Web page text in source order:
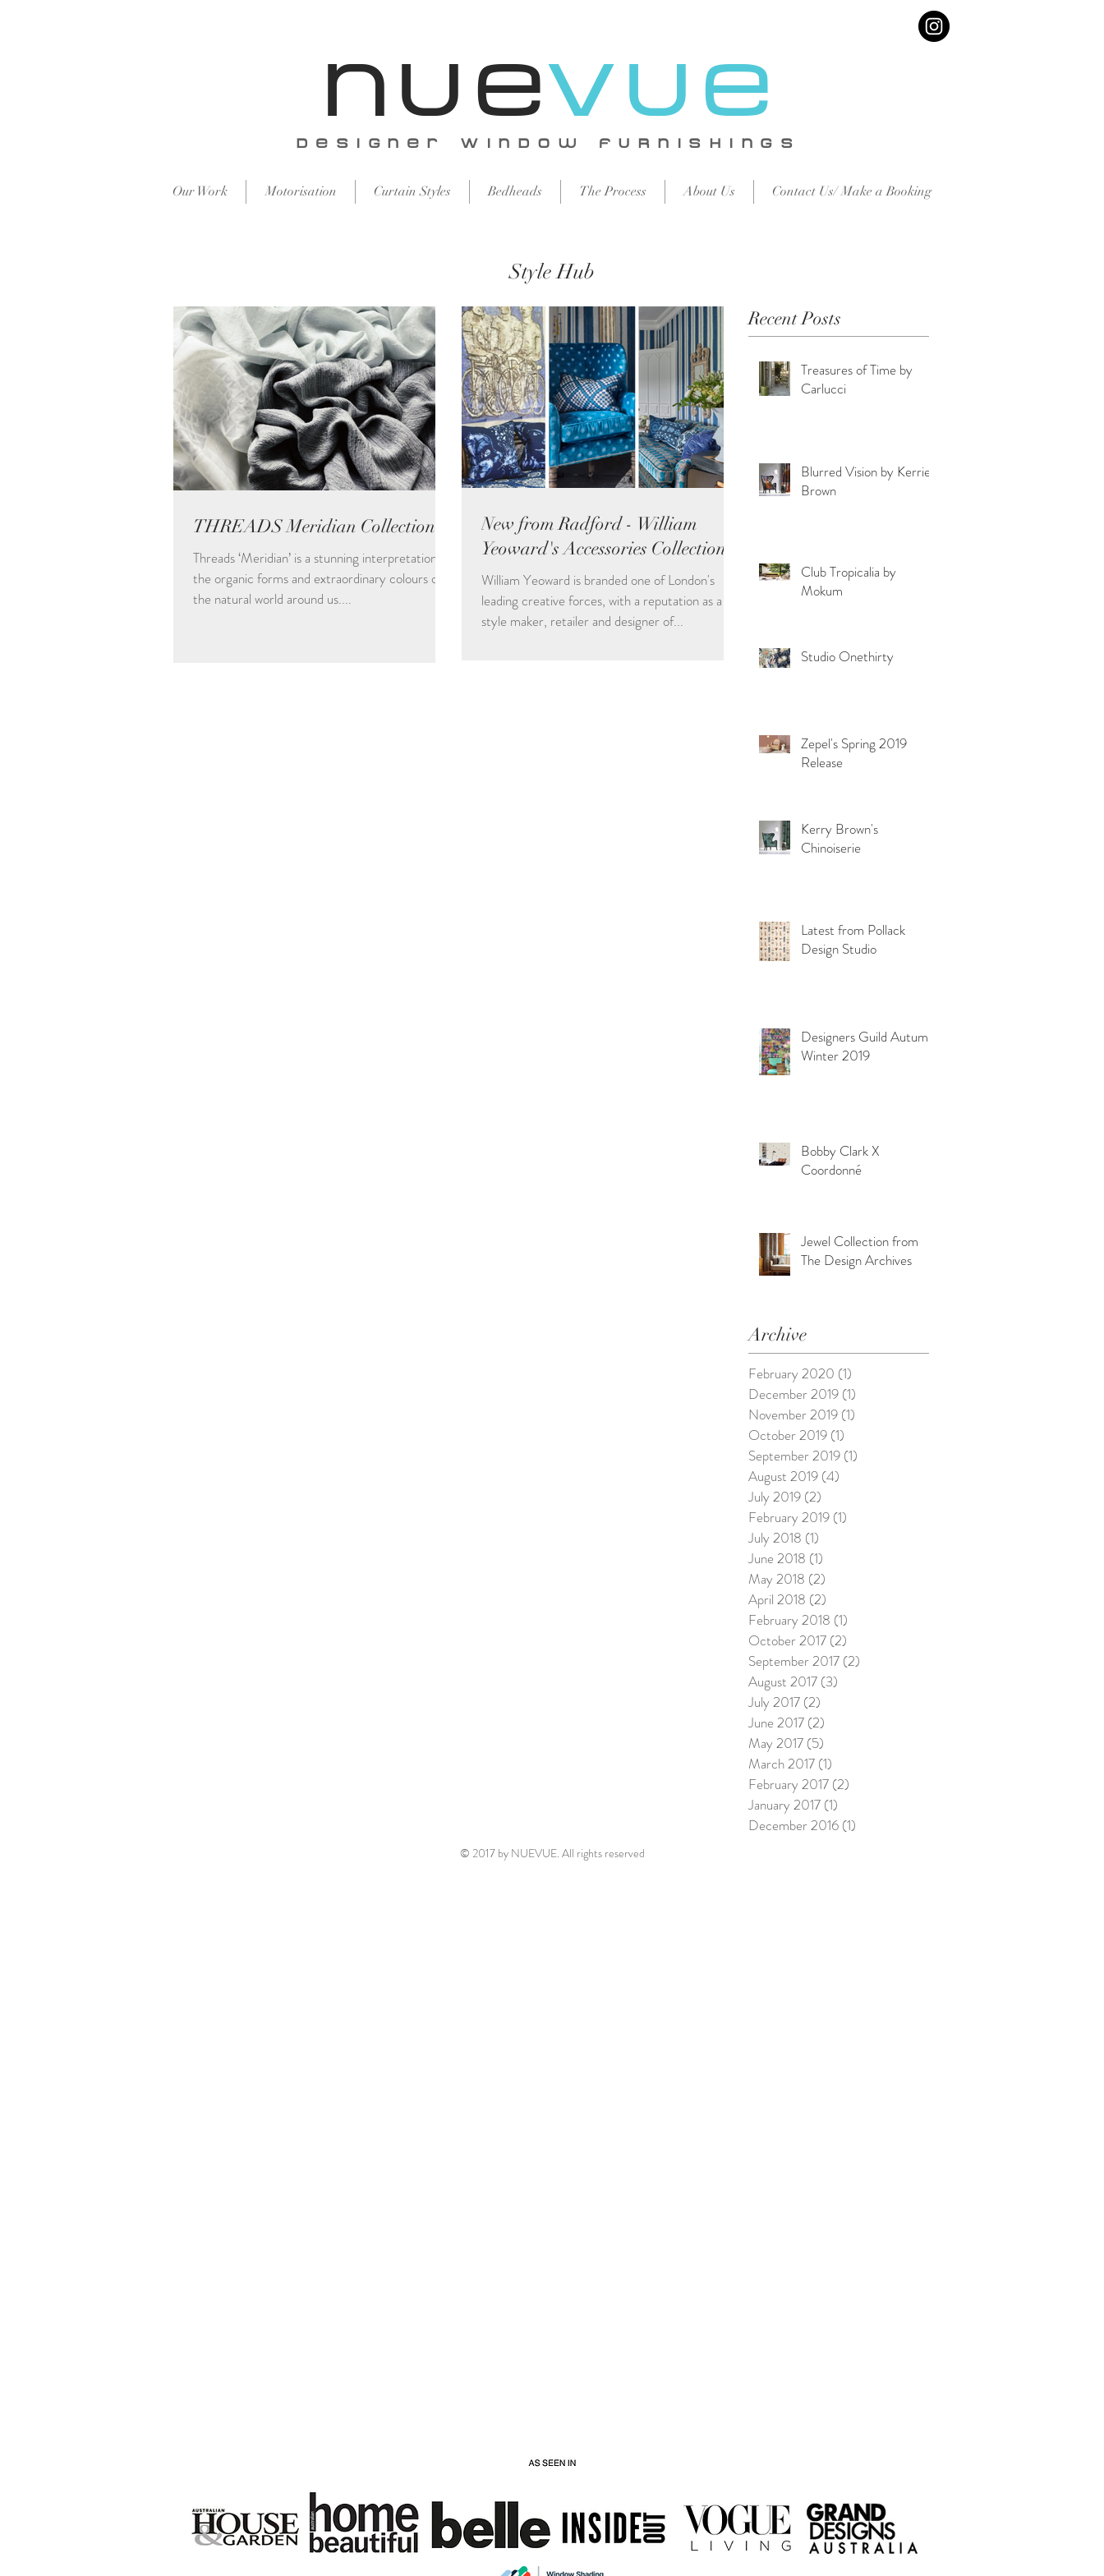
Nuevue
​desigNer WiNdow FURNISHINGS
Our Work Motorisation Curtain Styles Bedheads The Process About Us Contact Us/ Make a Booking
Style Hub
THREADS Meridian Collection
Threads ‘Meridian’ is a stunning interpretation of
the organic forms and extraordinary colours of
the natural world around us....
New from Radford - William
Yeoward's Accessories Collections
William Yeoward is branded one of London's
leading creative forces, with a reputation as a
style maker, retailer and designer of...
Recent Posts
Treasures of Time by
Carlucci
Blurred Vision by Kerrie
Brown
Club Tropicalia by
Mokum
Studio Onethirty
Zepel's Spring 2019
Release
Kerry Brown's
Chinoiserie
Latest from Pollack
Design Studio
Designers Guild Autumn
Winter 2019
Bobby Clark X
Coordonné
Jewel Collection from
The Design Archives
Archive
February 2020 (1)
December 2019 (1)
November 2019 (1)
October 2019 (1)
September 2019 (1)
August 2019 (4)
July 2019 (2)
February 2019 (1)
July 2018 (1)
June 2018 (1)
May 2018 (2)
April 2018 (2)
February 2018 (1)
October 2017 (2)
September 2017 (2)
August 2017 (3)
July 2017 (2)
June 2017 (2)
May 2017 (5)
March 2017 (1)
February 2017 (2)
January 2017 (1)
December 2016 (1)
© 2017 by NUEVUE. All rights reserved